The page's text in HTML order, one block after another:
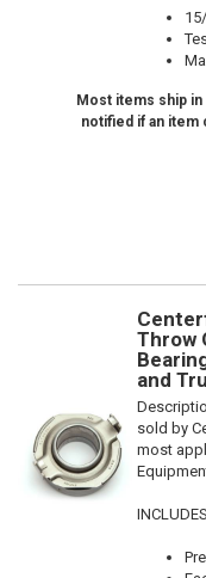
Most items ship in
notified if an item
Throw
and
sold by
most